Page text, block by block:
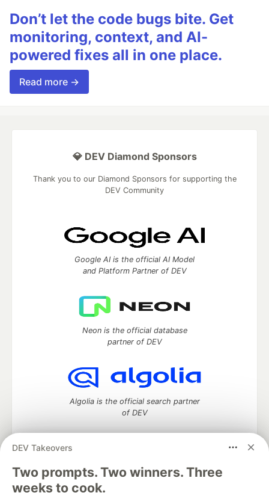
Don’t let the code bugs bite. Get
monitoring, context, and AI-
powered fixes all in one place.
Read more →
DEV Takeovers
Two prompts. Two winners. Three
weeks to cook.
💎 DEV Diamond Sponsors
Thank you to our Diamond Sponsors for supporting the
DEV Community
Google AI is the official AI Model
and Platform Partner of DEV
Neon is the official database
partner of DEV
Algolia is the official search partner
of DEV
DEV Community— A space to discuss and keep up software
development and manage your software career